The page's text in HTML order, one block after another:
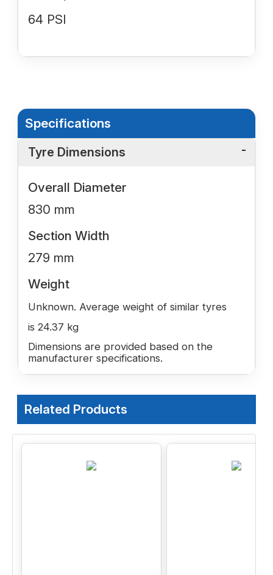
64 PSI
Specifications
Tyre Dimensions
Overall Diameter
830 mm
Section Width
279 mm
Weight
Unknown. Average weight of similar tyres
is 24.37 kg
Dimensions are provided based on the
manufacturer specifications.
Related Products